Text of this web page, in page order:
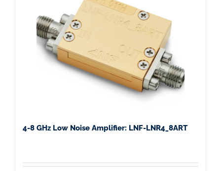
4-8 GHz Low Noise Amplifier: LNF-LNR4_8ART